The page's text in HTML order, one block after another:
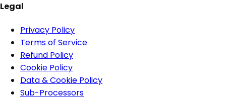
Legal
Privacy Policy
Terms of Service
Refund Policy
Cookie Policy
Data & Cookie Policy
Sub-Processors